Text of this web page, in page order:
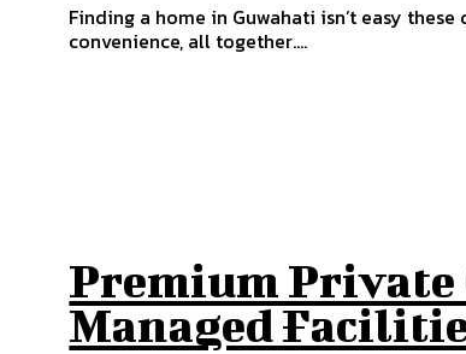
Finding a home in Guwahati isn’t easy
convenience, all together....
Premium
Managed